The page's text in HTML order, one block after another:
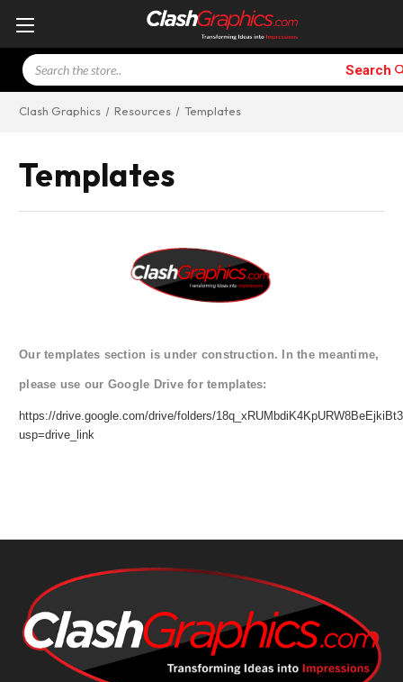
Search Search
Clash Graphics Resources Templates
Templates
Our templates section is under construction. In the meantime,
please use our Google Drive for templates:
https://drive.google.com/drive/folders/
usp=drive_link